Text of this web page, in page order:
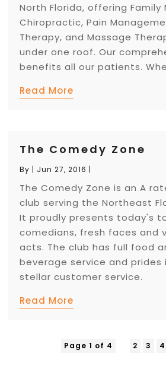
North Florida, offering Family
Chiropractic, Pain
Therapy, and Massage
under one roof. Our
benefits all our patients.
Read More
The Comedy Zone
By | Jun 27, 2016 |
The Comedy Zone is an A
club serving the Northeast
It proudly presents today's
comedians, fresh faces and
acts. The club has full food
beverage service and prides
stellar customer service.
Read More
Page 1 of 4 2 3 4